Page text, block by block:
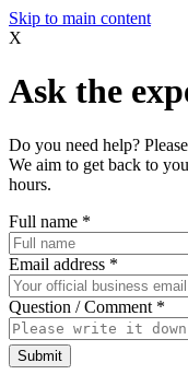
Skip to main content
X
Ask the
Do you need help?
We aim to get back to
hours.
Full name *
Email address *
Question / Comment *
Submit